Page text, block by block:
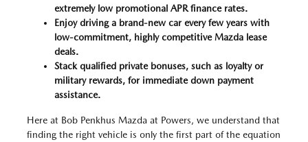
extremely low promotional APR finance rates.
Enjoy driving a brand-new car every few years with
low-commitment, highly competitive Mazda lease
deals.
Stack qualified private bonuses, such as loyalty or
military rewards, for immediate down payment
assistance.
Here at Bob Penkhus Mazda at Powers, we understand that
finding the right vehicle is only the first part of the equation